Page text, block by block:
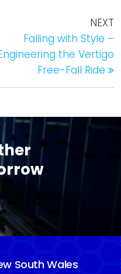
NEXT
Falling with Style –
the Vertigo
Free-Fall Ride
South Wales